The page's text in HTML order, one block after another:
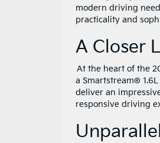
modern driving
practicality and
A Closer
At the heart of the
a Smartstream®
deliver an
responsive driving